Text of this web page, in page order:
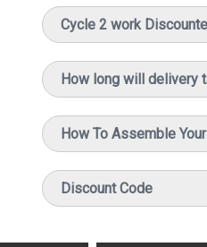
Cycle 2 work
How long will delivery
How To Assemble
Discount Code